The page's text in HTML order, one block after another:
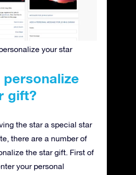
your star
gift?
the star a special star
there are a number of
the star gift. First of
your personal